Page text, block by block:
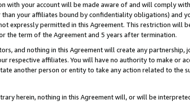
with your account will be made aware of and will comply
your affiliates bound by confidentiality obligations) and
expressly permitted in this Agreement. This restriction
the term of the Agreement and 5 years after termination.
and nothing in this Agreement will create any
respective affiliates. You will have no authority to make or
another person or entity to take any action related to the
herein, nothing in this Agreement will, or will be